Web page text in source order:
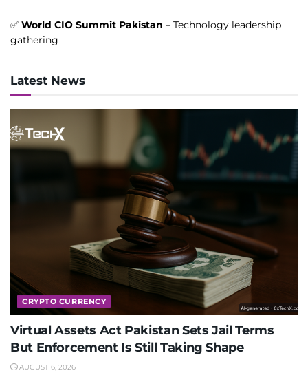
✅ World CIO Summit Pakistan – Technology leadership
gathering
Latest News
CRYPTO CURRENCY
Virtual Assets Act Pakistan Sets Jail Terms
But Enforcement Is Still Taking Shape
AUGUST 6, 2026